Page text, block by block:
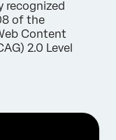
recognized
of the
Content
2.0 Level